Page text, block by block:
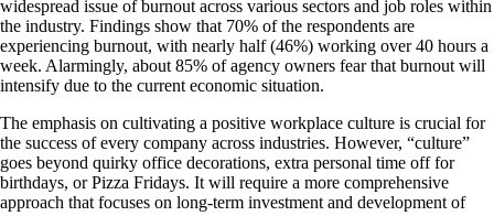
widespread issue of burnout across various sectors and job roles within
the industry. Findings show that 70% of the respondents are
experiencing burnout, with nearly half (46%) working over 40 hours a
week. Alarmingly, about 85% of agency owners fear that burnout will
intensify due to the current economic situation.
The emphasis on cultivating a positive workplace culture is crucial for
the success of every company across industries. However, “culture”
goes beyond quirky office decorations, extra personal time off for
birthdays, or Pizza Fridays. It will require a more comprehensive
approach that focuses on long-term investment and development of